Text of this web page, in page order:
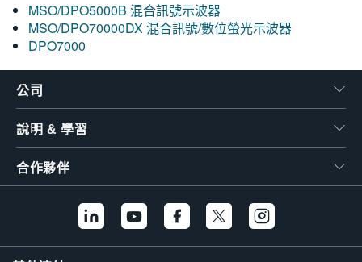
MSO/DPO5000B 混合訊號示波器
MSO/DPO70000DX 混合訊號/數位螢光示波器
DPO7000
公司
說明 & 學習
合作夥伴